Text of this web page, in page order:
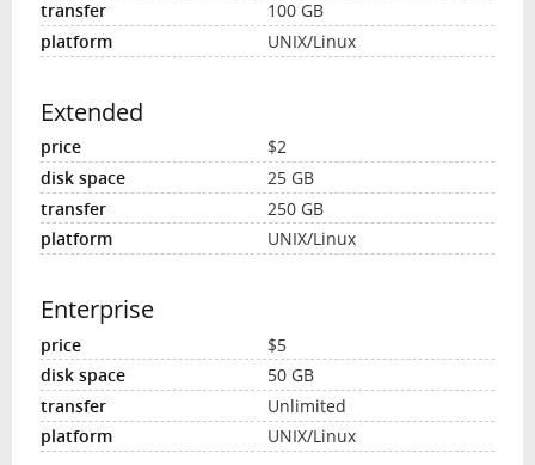
100 GB
UNIX/Linux
Extended
$2
25 GB
250 GB
UNIX/Linux
Enterprise
$5
50 GB
Unlimited
UNIX/Linux